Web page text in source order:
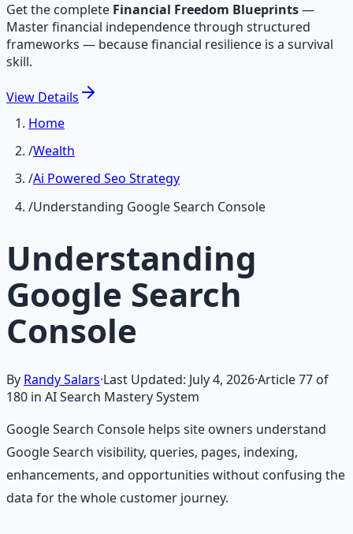
Get the complete Financial Freedom Blueprints—
Master financial independence through structured
frameworks — because financial resilience is a survival
skill.
View Details
Home
/Wealth
/Ai Powered Seo Strategy
/Understanding Google Search Console
Understanding
Google Search
Console
By Randy Salars·Last Updated: July 4, 2026·Article77 of
180 in AI Search Mastery System
Google Search Console helps site owners understand
Google Search visibility, queries, pages, indexing,
enhancements, and opportunities without confusing the
data for the whole customer journey.